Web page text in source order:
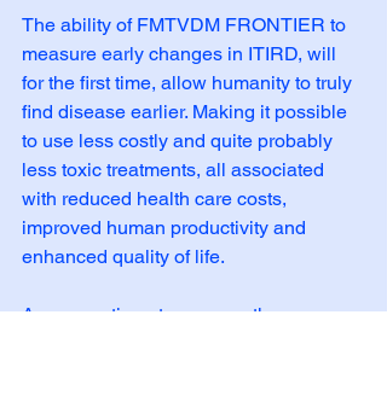
The ability of FMTVDM FRONTIER to
measure early changes in ITIRD, will
for the first time, allow humanity to truly
find disease earlier. Making it possible
to use less costly and quite probably
less toxic treatments, all associated
with reduced health care costs,
improved human productivity and
enhanced quality of life.
As we continue to uncover the